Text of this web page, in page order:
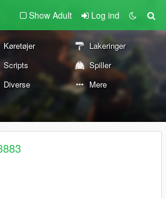
Show Adult Log ind
Køretøjer
Lakeringer
Scripts
Spiller
Diverse Mere